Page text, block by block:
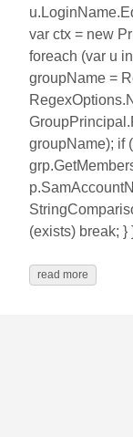
var ctx = new
foreach (var u
groupName =
groupName); if
(exists) break; }
read more